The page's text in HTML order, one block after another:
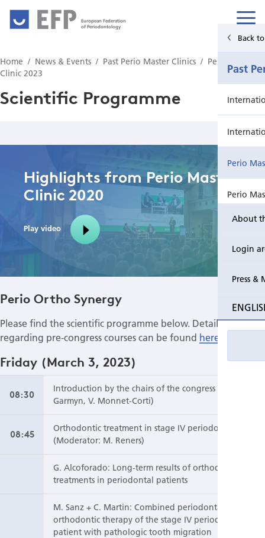
European Federation
of Periodontology
About
Login
Press &
News & Events
News
International Perio Master Clinic 2027
Perio Workshop
EuroPerio
Back
Past
Perio
Perio
Event photo galleries
Home News & Events Past Perio Master Clinics
Perio Master
Clinic 2023
Scientific Programme
Highlights from Perio Master
Clinic 2020
Play video
Perio Ortho Synergy
Please find the scientific programme below. Details
regarding pre-congress courses can be found here
Friday (March 3, 2023)
08:30
Introduction by the chairs of the congress (P.
Garmyn, V. Monnet-Corti)
08:45
Orthodontic treatment in stage IV periodontitis
(Moderator: M. Reners)
G. Alcoforado: Long-term results of orthodontic
treatments in periodontal patients
M. Sanz + C. Martin: Combined periodontal and
orthodontic therapy of the stage IV periodontitis
patient with pathologic tooth migration